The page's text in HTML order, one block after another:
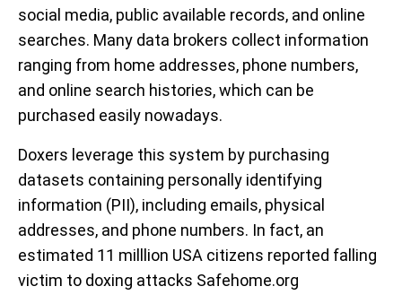
social media, public available records, and online
searches. Many data brokers collect information
ranging from home addresses, phone numbers,
and online search histories, which can be
purchased easily nowadays.
Doxers leverage this system by purchasing
datasets containing personally identifying
information (PII), including emails, physical
addresses, and phone numbers. In fact, an
estimated 11 milllion USA citizens reported falling
victim to doxing attacks Safehome.org